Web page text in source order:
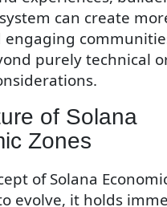
can create
engaging
purely technical
of Solana
Zones
of Solana
evolve, it holds